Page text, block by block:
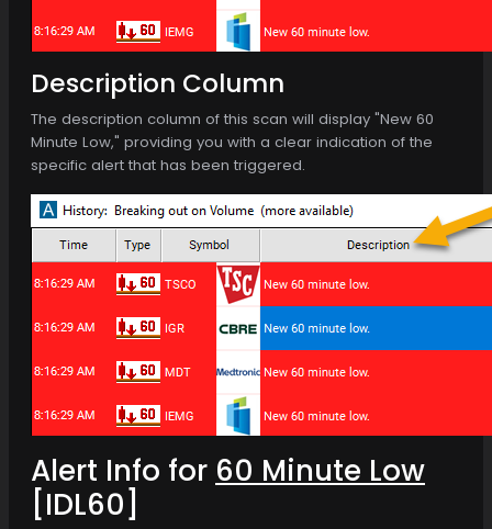
Description Column
The description column of this scan will display "New 60
Minute Low," providing you with a clear indication of the
specific alert that has been triggered.
Alert Info for 60 Minute Low
[IDL60]